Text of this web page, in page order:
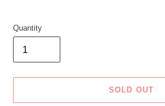
Quantity
SOLD OUT